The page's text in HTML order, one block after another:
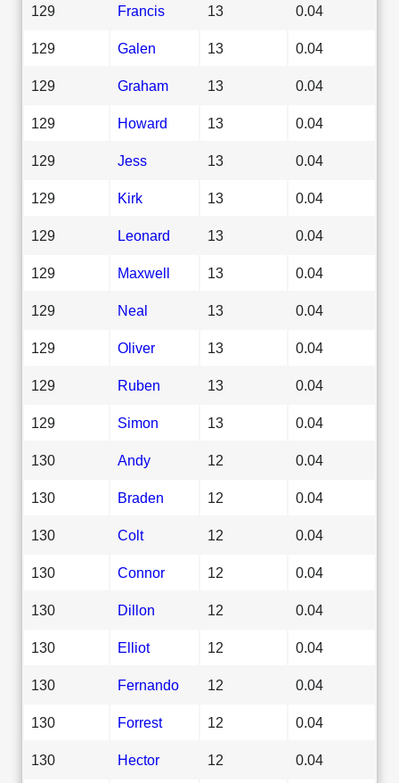
129 Francis 13 0.04
129 Galen 13 0.04
129 Graham 13 0.04
129 Howard 13 0.04
129 Jess 13 0.04
129 Kirk 13 0.04
129 Leonard 13 0.04
129 Maxwell 13 0.04
129 Neal 13 0.04
129 Oliver 13 0.04
129 Ruben 13 0.04
129 Simon 13 0.04
130 Andy 12 0.04
130 Braden 12 0.04
130 Colt 12 0.04
130 Connor 12 0.04
130 Dillon 12 0.04
130 Elliot 12 0.04
130 Fernando 12 0.04
130 Forrest 12 0.04
130 Hector 12 0.04